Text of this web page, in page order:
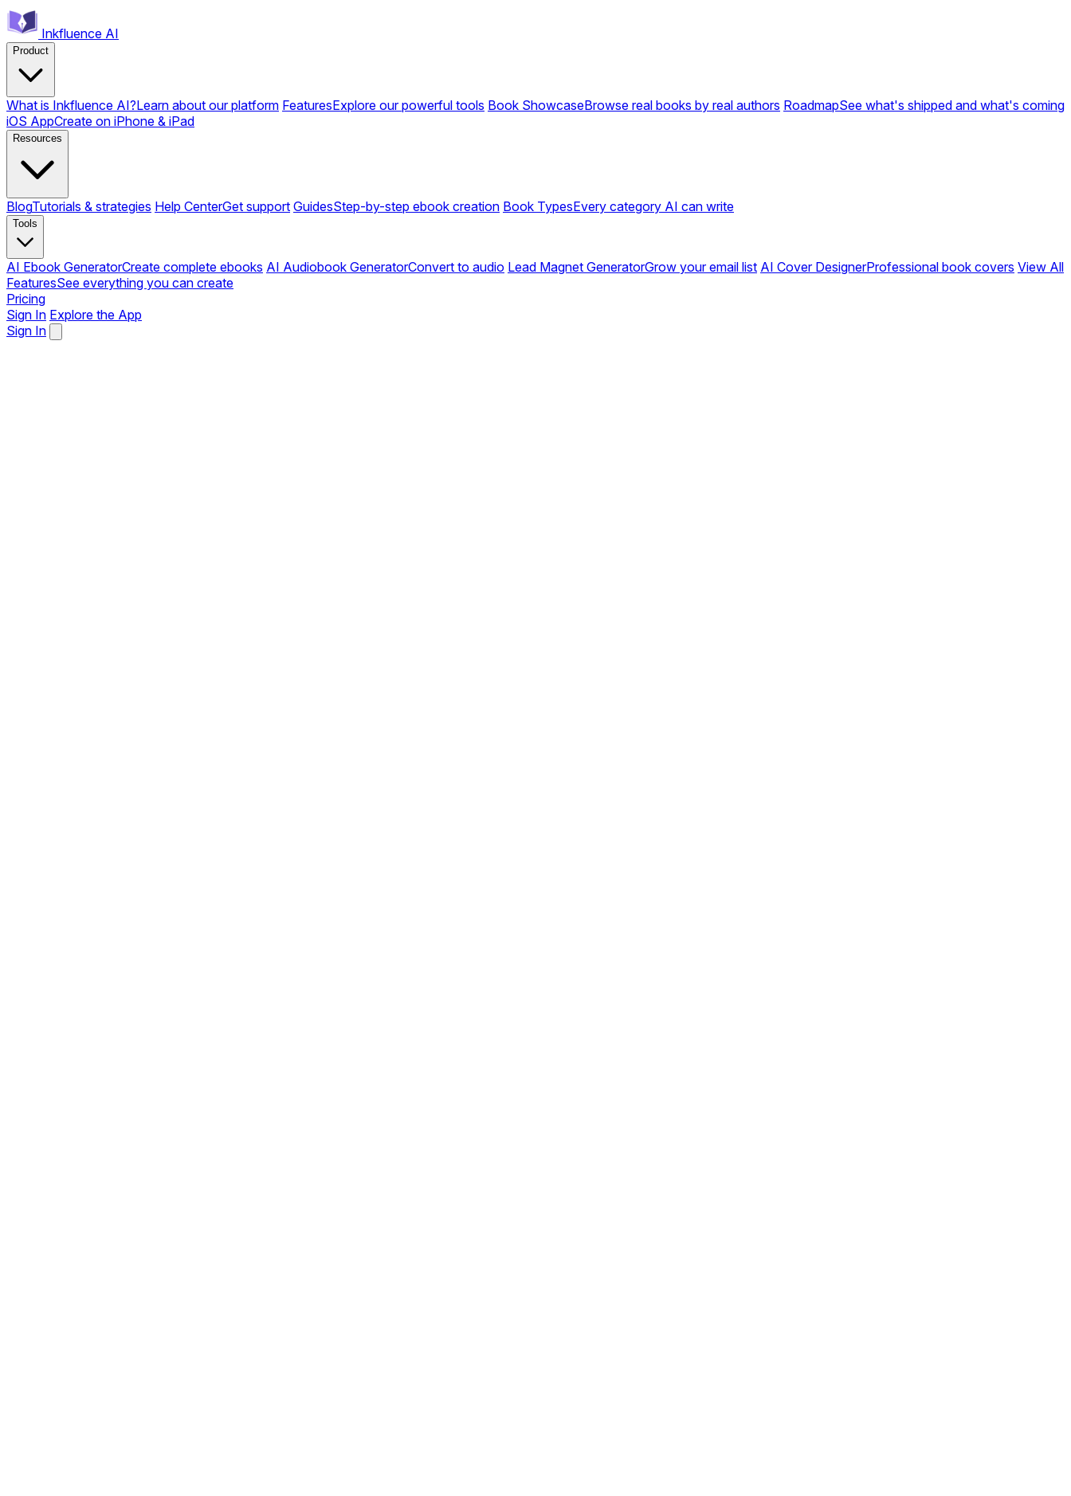
Inkfluence AI
Product
What is Inkfluence AI?Learn about our platform FeaturesExplore our powerful tools Book ShowcaseBrowse real books by real authors RoadmapSee what's shipped and what's coming
iOS AppCreate on iPhone & iPad
Resources
BlogTutorials & strategies Help CenterGet support GuidesStep-by-step ebook creation Book TypesEvery category AI can write
Tools
AI Ebook GeneratorCreate complete ebooks AI Audiobook GeneratorConvert to audio Lead Magnet GeneratorGrow your email list AI Cover DesignerProfessional book covers View All
FeaturesSee everything you can create
Pricing
Sign In Explore the App
Sign In